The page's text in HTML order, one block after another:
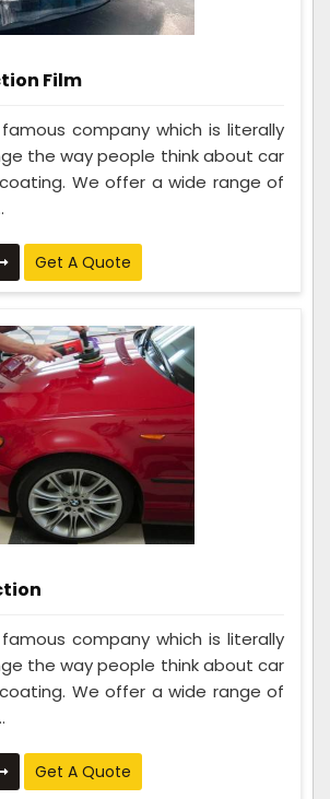
Film
company which is literally
the way people think about car
We offer a wide range of
Get A Quote
company which is literally
the way people think about car
We offer a wide range of
Get A Quote